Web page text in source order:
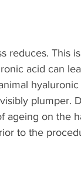
reduces. This
acid can
plumper.
ageing on the
to the